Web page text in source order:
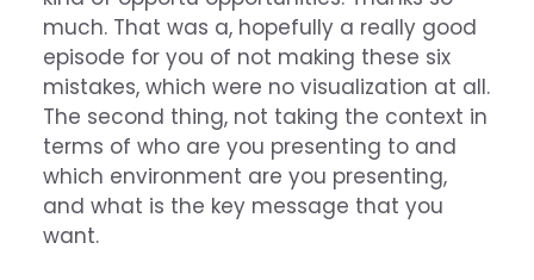
much. That was a, hopefully a really good
episode for you of not making these six
mistakes, which were no visualization at all.
The second thing, not taking the context in
terms of who are you presenting to and
which environment are you presenting,
and what is the key message that you
want.